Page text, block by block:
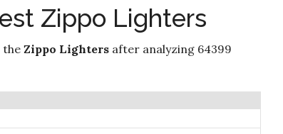
Zippo Lighters
the Zippo Lighters after analyzing 64399